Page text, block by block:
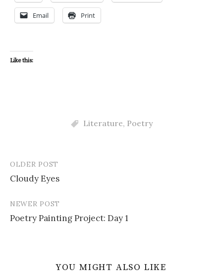
Email Print
Like this:
Literature, Poetry
Post
navigation
OLDER POST
Cloudy Eyes
NEWER POST
Poetry Painting Project: Day 1
YOU MIGHT ALSO LIKE